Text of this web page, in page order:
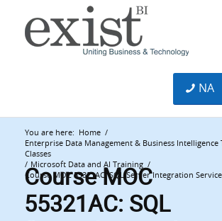
NA
Course MOC
55321AC: SQL
You are here: Home /
Enterprise Data Management & Business Intelligence
Classes
/ Microsoft Data and AI Training /
Course MOC 55321AC: SQL Server Integration